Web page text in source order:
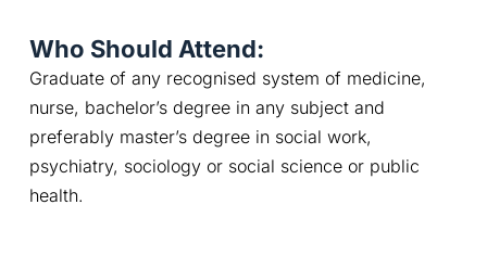
Who Should Attend:
Graduate of any recognised system of medicine,
nurse, bachelor’s degree in any subject and
preferably master’s degree in social work,
psychiatry, sociology or social science or public
health.